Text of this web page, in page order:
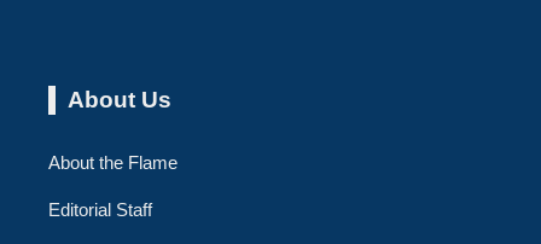
About Us
About the Flame
Editorial Staff